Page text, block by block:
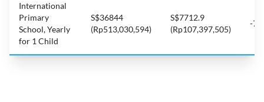
International
Primary
School, Yearly
for 1 Child
S$36844
(Rp513,030,594)
S$7712.9
(Rp107,397,505)
-